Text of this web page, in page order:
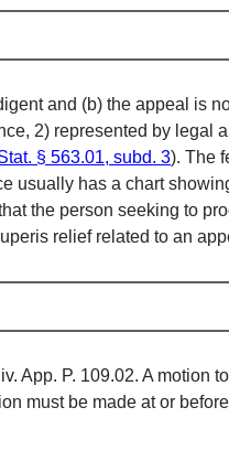
and (b) the appeal is
2) represented by legal
§ 563.01, subd. 3). The
usually has a chart
the person seeking to
relief related to an
App. P. 109.02. A motion
must be made at or